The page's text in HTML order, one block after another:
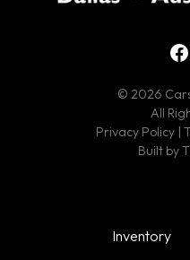
© 2026
All
Privacy Policy|
Built by
Inventory